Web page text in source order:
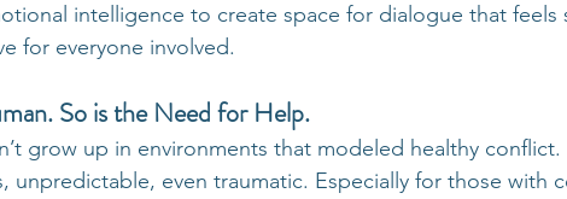
intelligence to create space for dialogue that feels
for everyone involved.
So is the Need for Help.
grow up in environments that modeled healthy
unpredictable, even traumatic. Especially for those with